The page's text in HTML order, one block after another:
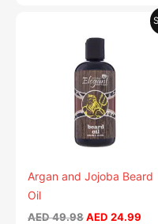
Argan and Jojoba Beard
Oil
AED49.98
was:
AED 49.98.
AED 24.99